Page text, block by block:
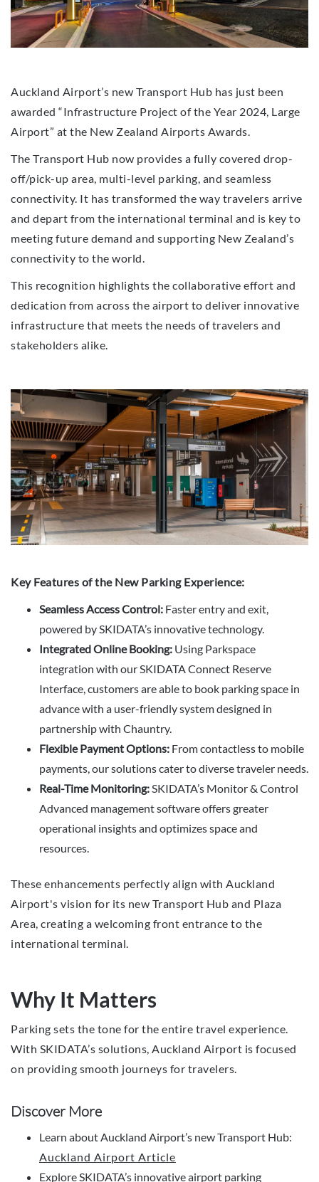
Auckland Airport’s new Transport Hub has just been
awarded “Infrastructure Project of the Year 2024, Large
Airport” at the New Zealand Airports Awards.
The Transport Hub now provides a fully covered drop-
off/pick-up area, multi-level parking, and seamless
connectivity. It has transformed the way travelers arrive
and depart from the international terminal and is key to
meeting future demand and supporting New Zealand’s
connectivity to the world.
This recognition highlights the collaborative effort and
dedication from across the airport to deliver innovative
infrastructure that meets the needs of travelers and
stakeholders alike.
Key Features of the New Parking Experience:
Seamless Access Control: Faster entry and exit,
powered by SKIDATA’s innovative technology.
Integrated Online Booking: Using Parkspace
integration with our SKIDATA Connect Reserve
Interface, customers are able to book parking space in
advance with a user-friendly system designed in
partnership with Chauntry.
Flexible Payment Options: From contactless to mobile
payments, our solutions cater to diverse traveler needs.
Real-Time Monitoring: SKIDATA’s Monitor & Control
Advanced management software offers greater
operational insights and optimizes space and
resources.
These enhancements perfectly align with Auckland
Airport's vision for its new Transport Hub and Plaza
Area, creating a welcoming front entrance to the
international terminal.
Why It Matters
Parking sets the tone for the entire travel experience.
With SKIDATA’s solutions, Auckland Airport is focused
on providing smooth journeys for travelers.
Discover More
Learn about Auckland Airport’s new Transport Hub:
Auckland Airport Article
Explore SKIDATA’s innovative airport parking